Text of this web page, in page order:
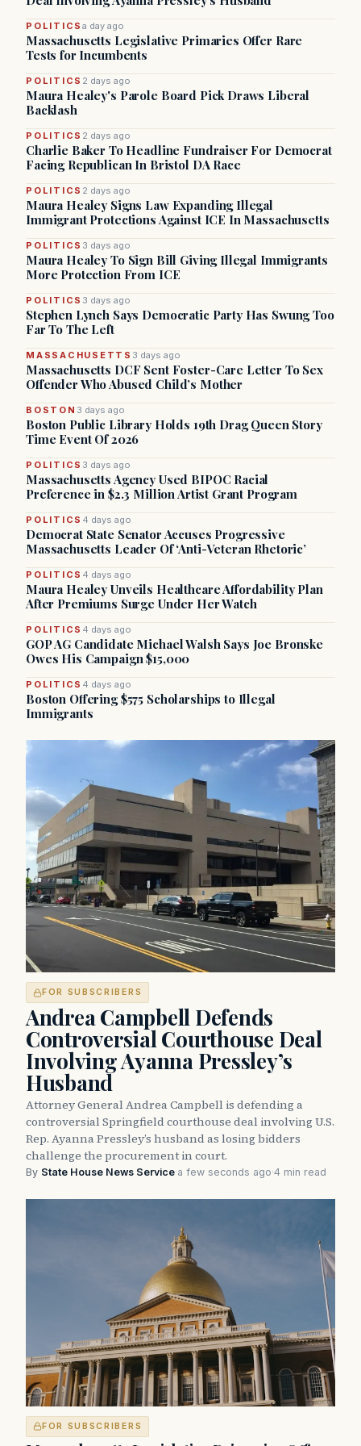
POLITICSa day ago
Massachusetts Legislative Primaries Offer Rare
Tests for Incumbents
POLITICS 2 days ago
Maura Healey's Parole Board Pick Draws Liberal
Backlash
POLITICS 2 days ago
Charlie Baker To Headline Fundraiser For Democrat
Facing Republican In Bristol DA Race
POLITICS 2 days ago
Maura Healey Signs Law Expanding Illegal
Immigrant Protections Against ICE In Massachusetts
POLITICS 3 days ago
Maura Healey To Sign Bill Giving Illegal Immigrants
More Protection From ICE
POLITICS 3 days ago
Stephen Lynch Says Democratic Party Has Swung Too
Far To The Left
MASSACHUSETTS 3 days ago
Massachusetts DCF Sent Foster-Care Letter To Sex
Offender Who Abused Child’s Mother
BOSTON 3 days ago
Boston Public Library Holds 19th Drag Queen Story
Time Event Of 2026
POLITICS 3 days ago
Massachusetts Agency Used BIPOC Racial
Preference in $2.3 Million Artist Grant Program
POLITICS 4 days ago
Democrat State Senator Accuses Progressive
Massachusetts Leader Of ‘Anti-Veteran Rhetoric’
POLITICS 4 days ago
Maura Healey Unveils Healthcare Affordability Plan
After Premiums Surge Under Her Watch
POLITICS 4 days ago
GOP AG Candidate Michael Walsh Says Joe Bronske
Owes His Campaign $15,000
POLITICS 4 days ago
Boston Offering $575 Scholarships to Illegal
Immigrants
FOR SUBSCRIBERS
Andrea Campbell Defends
Controversial Courthouse Deal
Involving Ayanna Pressley’s
Husband
Attorney General Andrea Campbell is defending a
controversial Springfield courthouse deal involving U.S.
Rep. Ayanna Pressley’s husband as losing bidders
challenge the procurement in court.
By State House News Service·a few seconds ago·4 min read
FOR SUBSCRIBERS